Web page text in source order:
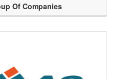
Of Companies